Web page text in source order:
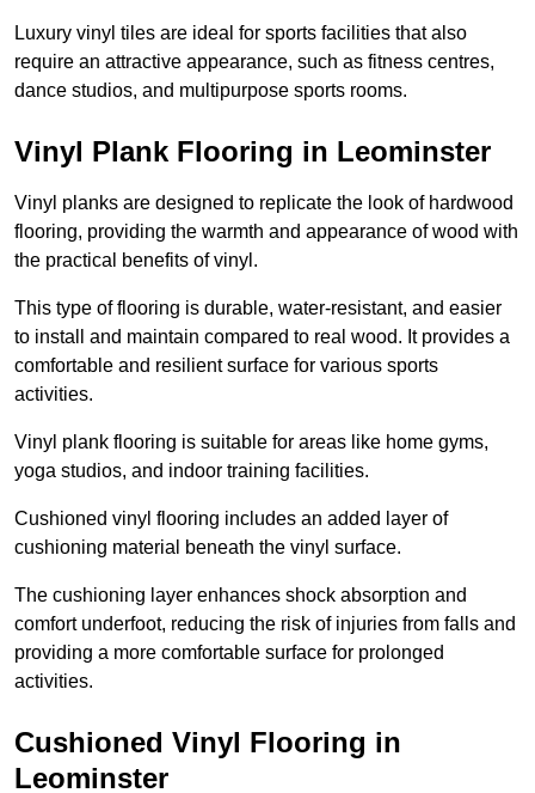
Luxury vinyl tiles are ideal for sports facilities that also
require an attractive appearance, such as fitness centres,
dance studios, and multipurpose sports rooms.
Vinyl Plank Flooring in Leominster
Vinyl planks are designed to replicate the look of hardwood
flooring, providing the warmth and appearance of wood with
the practical benefits of vinyl.
This type of flooring is durable, water-resistant, and easier
to install and maintain compared to real wood. It provides a
comfortable and resilient surface for various sports
activities.
Vinyl plank flooring is suitable for areas like home gyms,
yoga studios, and indoor training facilities.
Cushioned vinyl flooring includes an added layer of
cushioning material beneath the vinyl surface.
The cushioning layer enhances shock absorption and
comfort underfoot, reducing the risk of injuries from falls and
providing a more comfortable surface for prolonged
activities.
Cushioned Vinyl Flooring in
Leominster